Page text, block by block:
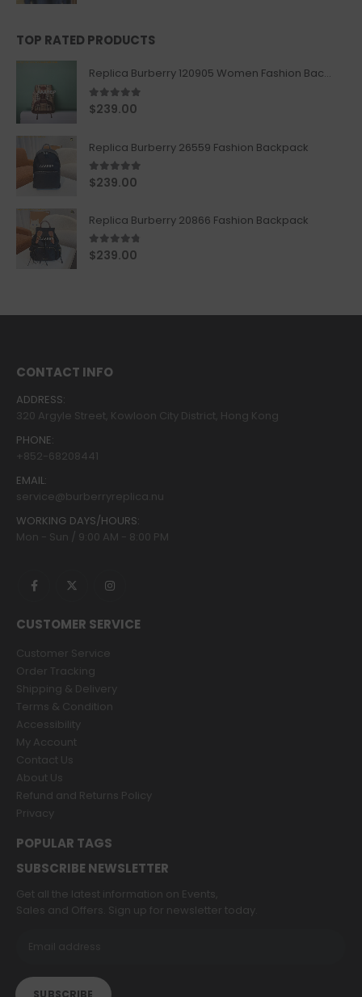
TOP RATED PRODUCTS
Replica Burberry 120905 Women Fashion Backpack
5.00out of 5
$239.00
Replica Burberry 26559 Fashion Backpack
5.00out of 5
$239.00
Replica Burberry 20866 Fashion Backpack
4.67out of 5
$239.00
CONTACT INFO
ADDRESS:
320 Argyle Street, Kowloon City District, Hong Kong
PHONE:
+852-68208441
EMAIL:
service@burberryreplica.nu
WORKING DAYS/HOURS:
Mon - Sun / 9:00 AM - 8:00 PM
CUSTOMER SERVICE
Customer Service
Order Tracking
Shipping & Delivery
Terms & Condition
Accessibility
My Account
Contact Us
About Us
Refund and Returns Policy
Privacy
POPULAR TAGS
SUBSCRIBE NEWSLETTER
Get all the latest information on Events,
Sales and Offers. Sign up for newsletter today.